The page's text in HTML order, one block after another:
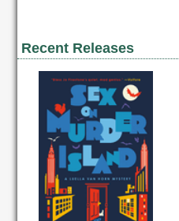
Recent Releases